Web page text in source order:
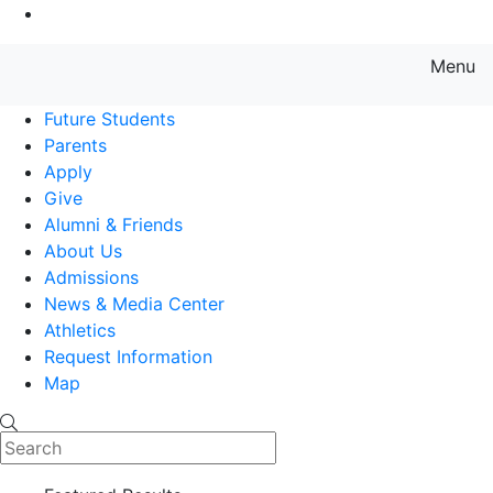
Menu
Future Students
Parents
Apply
Give
Alumni & Friends
About Us
Admissions
News & Media Center
Athletics
Request Information
Map
Search